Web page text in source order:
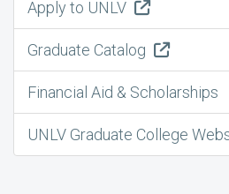
Apply to UNLV
Graduate Catalog
Financial Aid & Scholarships
UNLV Graduate College